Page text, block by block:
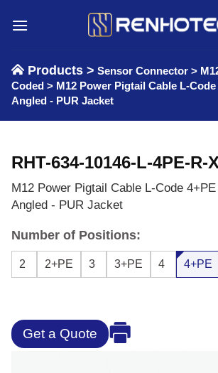
Products > Sensor Connector >
Coded > M12 Power Pigtail Cable L-
Angled - PUR Jacket
RHT-634-10146-L-4PE-R-
M12 Power Pigtail Cable L-Code
Angled - PUR Jacket
Number of Positions:
2 2+PE 3 3+PE 4 4+PE
Get a Quote